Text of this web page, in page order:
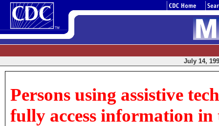
July 14,
Persons using assistive
fully access information in